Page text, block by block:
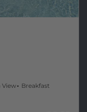
View
Breakfast